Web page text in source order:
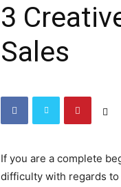
3
Sales
If you are a complete
difficulty with regards